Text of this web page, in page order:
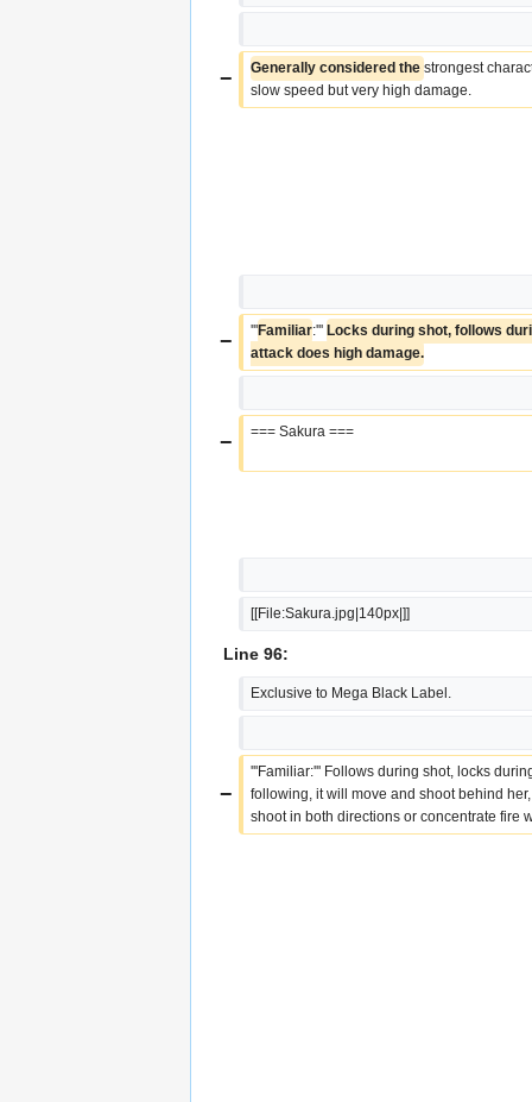
− Generally considered the strongest
slow speed but very high damage.
− '''Familiar:''' Locks during shot, follows
attack does high damage.
− === Sakura ===
[[File:Sakura.jpg|140px|]]
Line 96:
Exclusive to Mega Black Label.
−
'''Familiar:''' Follows during shot, locks
following, it will move and shoot behind
shoot in both directions or concentrate fire